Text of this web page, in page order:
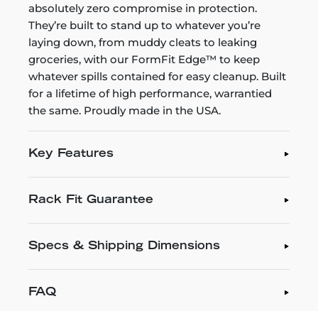
absolutely zero compromise in protection.
They’re built to stand up to whatever you’re
laying down, from muddy cleats to leaking
groceries, with our FormFit Edge™ to keep
whatever spills contained for easy cleanup. Built
for a lifetime of high performance, warrantied
the same. Proudly made in the USA.
Key Features
Rack Fit Guarantee
Specs & Shipping Dimensions
FAQ